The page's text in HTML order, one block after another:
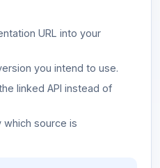
URL into your
you intend to use.
linked API instead of
which source is